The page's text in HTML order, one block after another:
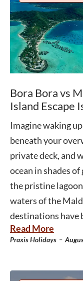
Bora Bora vs
Island Escape
Imagine waking
beneath your
private deck, and
ocean in shades
the pristine
waters of the
destinations have
Read More
Praxis Holidays -